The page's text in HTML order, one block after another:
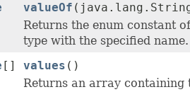
valueOf
Returns the enum constant
type with the specified name.
[] values ()
Returns an array containing